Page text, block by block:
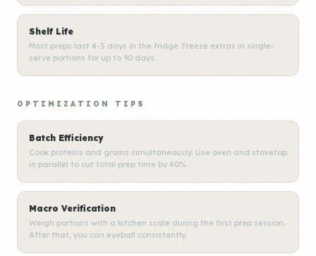
Shelf Life
Most preps last 4-5 days in the fridge. Freeze extras in single-
serve portions for up to 90 days.
OPTIMIZATION TIPS
Batch Efficiency
Cook proteins and grains simultaneously. Use oven and stovetop
in parallel to cut total prep time by 40%.
Macro Verification
Weigh portions with a kitchen scale during the first prep session.
After that, you can eyeball consistently.